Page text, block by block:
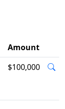
Amount
$100,000